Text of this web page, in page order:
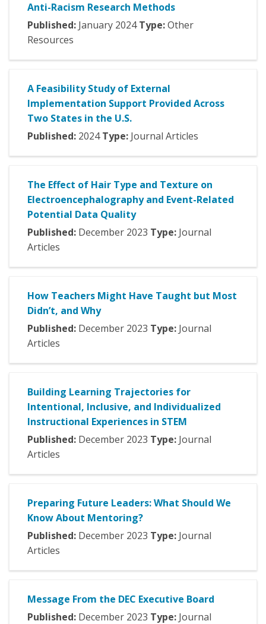
Anti-Racism Research Methods
Published: January 2024 Type:Other
Resources
A Feasibility Study of External
Implementation Support Provided Across
Two States in the U.S.
Published: 2024 Type: Journal Articles
The Effect of Hair Type and Texture on
Electroencephalography and Event-Related
Potential Data Quality
Published: December 2023 Type: Journal
Articles
How Teachers Might Have Taught but Most
Didn’t, and Why
Published: December 2023 Type: Journal
Articles
Building Learning Trajectories for
Intentional, Inclusive, and Individualized
Instructional Experiences in STEM
Published: December 2023 Type: Journal
Articles
Preparing Future Leaders: What Should We
Know About Mentoring?
Published: December 2023 Type: Journal
Articles
Message From the DEC Executive Board
Published: December 2023 Type: Journal